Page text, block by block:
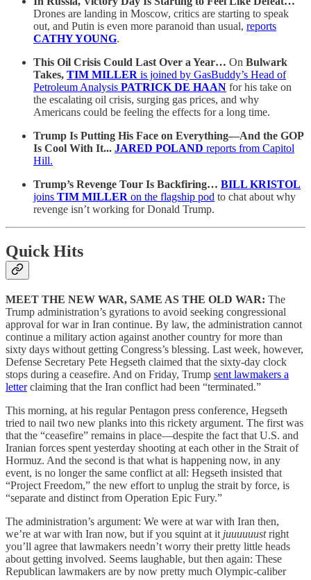
Drones are landing in Moscow, critics are starting to speak
out, and Putin is even more paranoid than usual, reports
CATHY YOUNG.
This Oil Crisis Could Last Over a Year… On Bulwark
Takes, TIM MILLER is joined by GasBuddy’s Head of
Petroleum Analysis PATRICK DE HAAN for his take on
the escalating oil crisis, surging gas prices, and why
Americans could be feeling the effects for a long time.
Trump Is Putting His Face on Everything—And the GOP
Is Cool With It... JARED POLAND reports from Capitol
Hill.
Trump’s Revenge Tour Is Backfiring… BILL KRISTOL
joins TIM MILLER on the flagship pod to chat about why
revenge isn’t working for Donald Trump.
Quick Hits
MEET THE NEW WAR, SAME AS THE OLD WAR: The
Trump administration’s gyrations to avoid seeking congressional
approval for war in Iran continue. By law, the administration cannot
continue a military action against another country for more than
sixty days without getting Congress’s blessing. Last week, however,
Defense Secretary Pete Hegseth claimed that the sixty-day clock
stops during a ceasefire. And on Friday, Trump sent lawmakers a
letterclaiming that the Iran conflict had been “terminated.”
This morning, at his regular Pentagon press conference, Hegseth
tried to nail two new planks into this rickety argument. The first was
that the “ceasefire” remains in place—despite the fact that U.S. and
Iranian forces spent yesterday shooting at each other in the Strait of
Hormuz. And the second is that what is happening now, in any
event, is no longer the same conflict at all: Hegseth insisted that
“Project Freedom,” the new effort to unplug the strait by force, is
“separate and distinct from Operation Epic Fury.”
The administration’s argument: We were at war with Iran then,
we’re at war with Iran now, but if you squint at it juuuuuustright
you’ll agree that lawmakers needn’t worry their pretty little heads
about getting involved. Seems laughable, but then again: These
Republican lawmakers are by now pretty much Olympic-caliber